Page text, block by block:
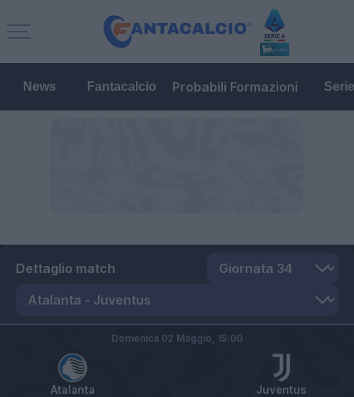
News Fantacalcio Probabili Formazioni
Dettaglio match
Atalanta Juventus
Domenica 02 Maggio, 15:00